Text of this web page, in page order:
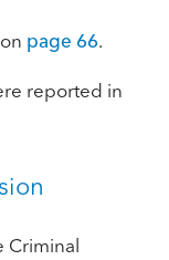
page 66.
reported in
Criminal